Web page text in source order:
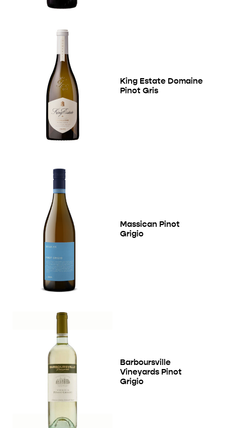
King Estate Domaine
Pinot Gris
Massican Pinot
Grigio
Barboursville
Vineyards Pinot
Grigio